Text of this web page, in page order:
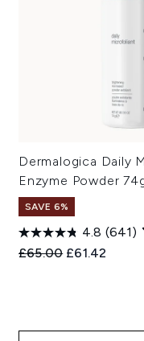
Dermalogica Daily
Enzyme Powder
SAVE 6%
4.8 (641)
Recommended
£65.00 Current price:
£61.42